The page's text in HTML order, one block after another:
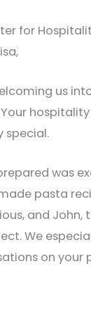
for
us
special.
was
pasta
and John,
We
on your